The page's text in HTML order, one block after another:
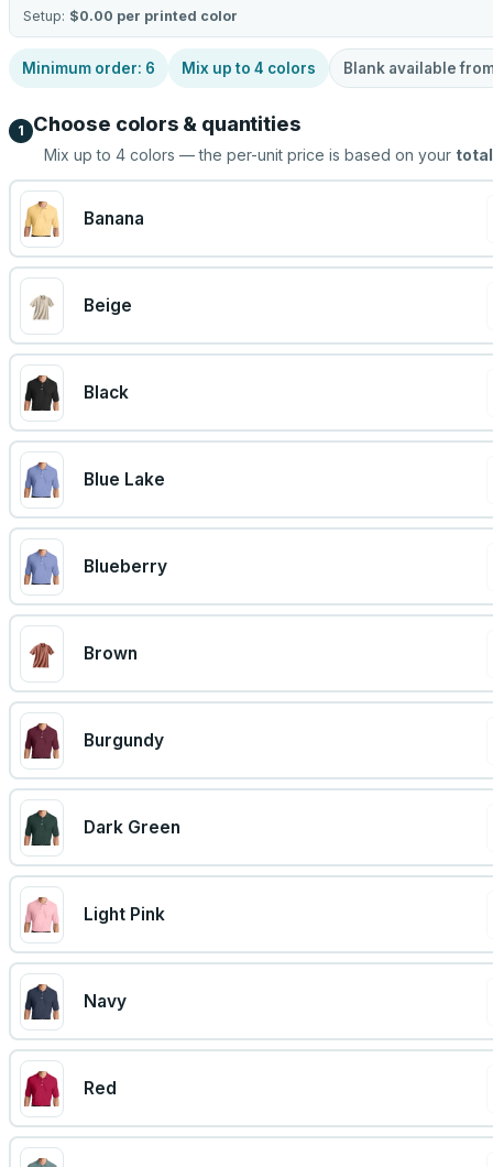
Setup: $0.00 per printed color
Minimum order: 6 Mix up to 4 colors Blank available
1 Choose colors & quantities
Mix up to 4 colors — the per-unit price is based on your total
Banana
Beige
Black
Blue Lake
Blueberry
Brown
Burgundy
Dark Green
Light Pink
Navy
Red